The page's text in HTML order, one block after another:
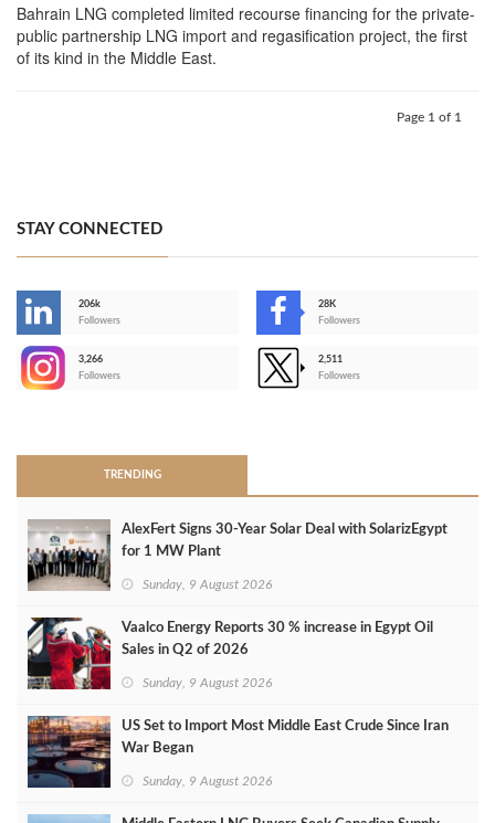
Bahrain LNG completed limited recourse financing for the private-
public partnership LNG import and regasification project, the first
of its kind in the Middle East.
Page 1 of 1
STAY CONNECTED
206k
Followers
28K
Followers
3,266
Followers
2,511
Followers
TRENDING
AlexFert Signs 30‑Year Solar Deal with SolarizEgypt
for 1 MW Plant
Sunday, 9 August 2026
Vaalco Energy Reports 30 % increase in Egypt Oil
Sales in Q2 of 2026
Sunday, 9 August 2026
US Set to Import Most Middle East Crude Since Iran
War Began
Sunday, 9 August 2026